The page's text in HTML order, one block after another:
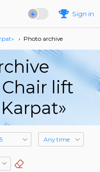
Sign in
› Photo archive
Сhair lift